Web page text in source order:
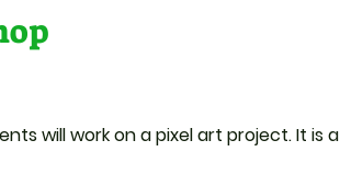
will work on a pixel art project. It